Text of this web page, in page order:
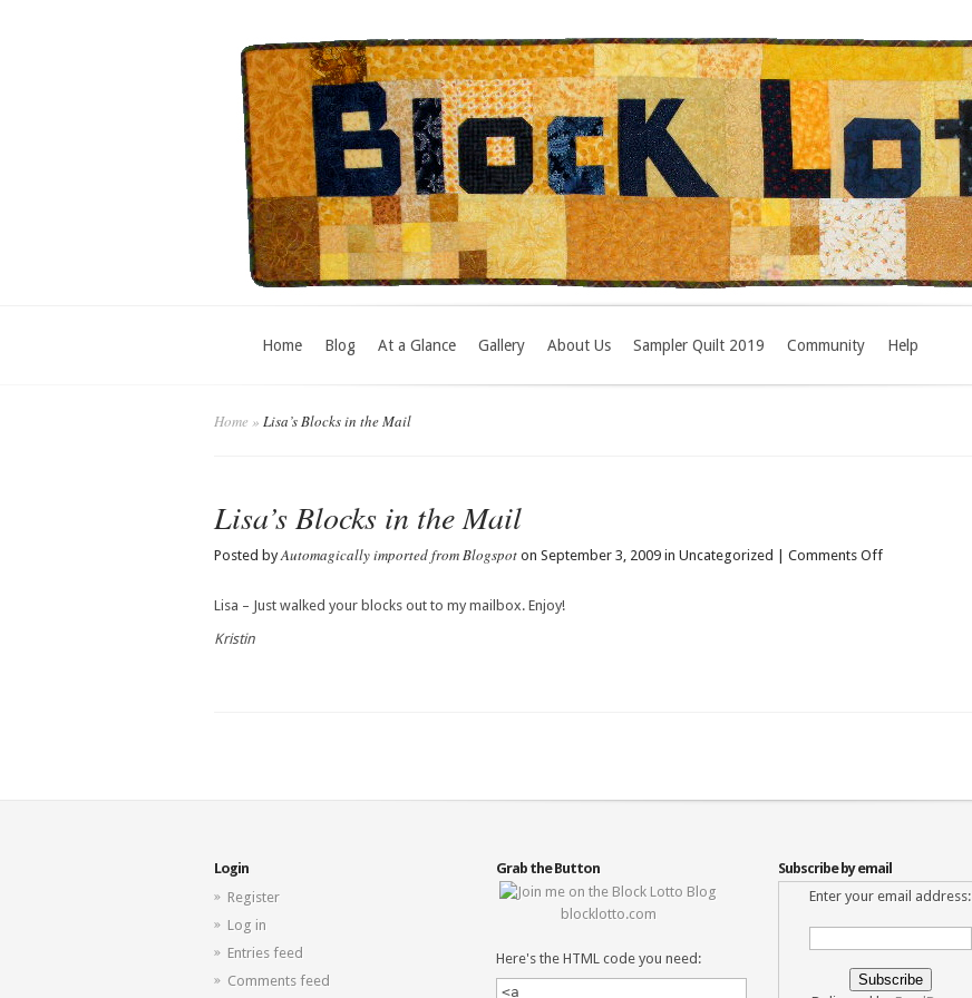
Home Blog At a Glance Gallery About Us Sampler Quilt 2019 Community Help
Home » Lisa’s Blocks in the Mail
Lisa’s Blocks in the Mail
Posted byAutomagically imported from Blogspot on September 3, 2009 in Uncategorized | Comments Offon
Lisa – Just walked your blocks out to my mailbox. Enjoy!
Kristin
Login
Register
Log in
Entries feed
Comments feed
Grab the Button
blocklotto.com
Here's the HTML code you need:
Subscribe by email
Enter your email address: